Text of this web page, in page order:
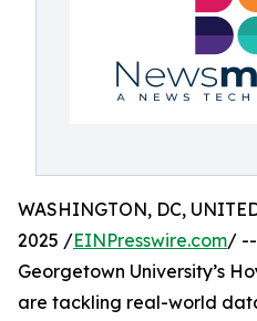
WASHINGTON, DC,
2025 /EINPresswire.com/ --
Georgetown University’s
are tackling real-world